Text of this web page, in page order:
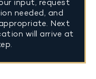
input, request
needed, and
Next
will arrive at